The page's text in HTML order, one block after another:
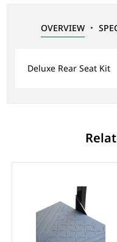
OVERVIEW
Deluxe Rear Seat Kit